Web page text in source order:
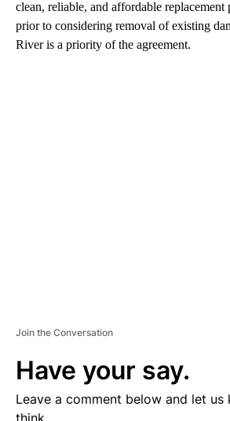
clean, reliable, and affordable
prior to considering removal of existing
River is a priority of the agreement.
Join the Conversation
Have your say.
Leave a comment below and let us
think.